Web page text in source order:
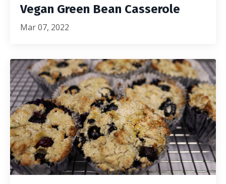
Vegan Green Bean Casserole
Mar 07, 2022